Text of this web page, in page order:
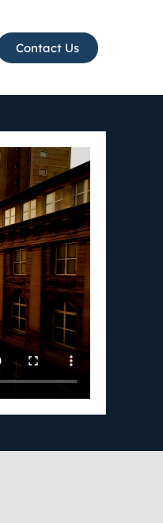
Contact Us